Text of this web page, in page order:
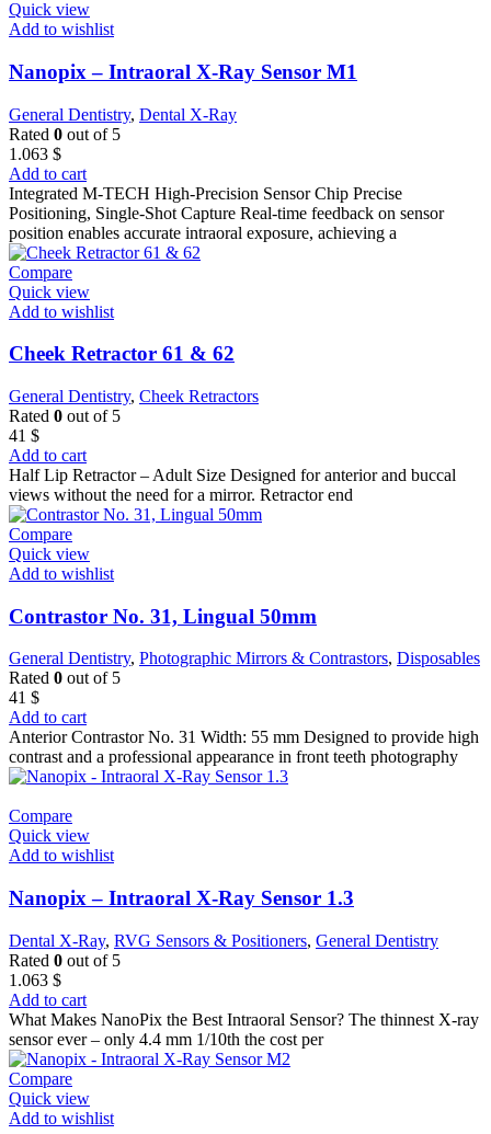
Quick view
Add to wishlist
Nanopix – Intraoral X-Ray Sensor M1
General Dentistry, Dental X-Ray
Rated 0 out of 5
1.063 $
Add to cart
Integrated M-TECH High-Precision Sensor Chip Precise
Positioning, Single-Shot Capture Real-time feedback on sensor
position enables accurate intraoral exposure, achieving a
Compare
Quick view
Add to wishlist
Cheek Retractor 61 & 62
General Dentistry, Cheek Retractors
Rated 0 out of 5
41 $
Add to cart
Half Lip Retractor – Adult Size Designed for anterior and buccal
views without the need for a mirror. Retractor end
Compare
Quick view
Add to wishlist
Contrastor No. 31, Lingual 50mm
General Dentistry, Photographic Mirrors & Contrastors, Disposables
Rated 0 out of 5
41 $
Add to cart
Anterior Contrastor No. 31 Width: 55 mm Designed to provide high
contrast and a professional appearance in front teeth photography
Compare
Quick view
Add to wishlist
Nanopix – Intraoral X-Ray Sensor 1.3
Dental X-Ray, RVG Sensors & Positioners, General Dentistry
Rated 0 out of 5
1.063 $
Add to cart
What Makes NanoPix the Best Intraoral Sensor? The thinnest X-ray
sensor ever – only 4.4 mm 1/10th the cost per
Compare
Quick view
Add to wishlist